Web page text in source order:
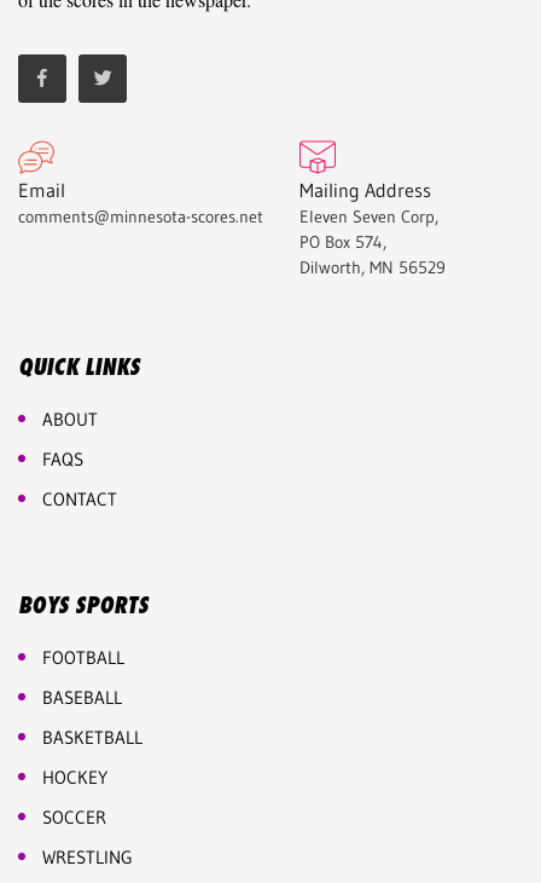
Email
comments@minnesota-scores.net
Mailing Address
Eleven Seven Corp,
PO Box 574,
Dilworth, MN 56529
QUICK LINKS
ABOUT
FAQS
CONTACT
BOYS SPORTS
FOOTBALL
BASEBALL
BASKETBALL
HOCKEY
SOCCER
WRESTLING